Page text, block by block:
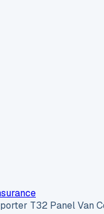
T32 Panel Van